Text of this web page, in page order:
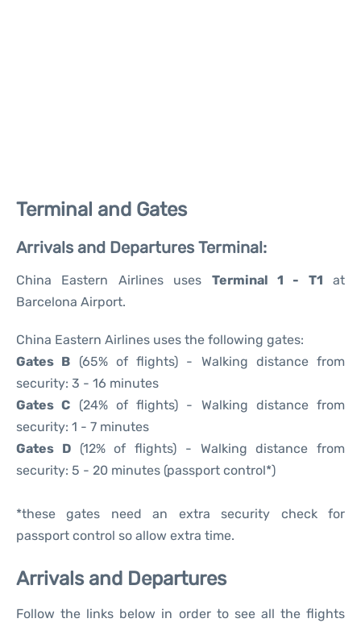
Terminal and Gates
Arrivals and Departures Terminal:
China Eastern Airlines uses Terminal 1 - T1 at
Barcelona Airport.
China Eastern Airlines uses the following gates:
Gates B (65% of flights) - Walking distance from
security: 3 - 16 minutes
Gates C (24% of flights) - Walking distance from
security: 1 - 7 minutes
Gates D(12% of flights) - Walking distance from
security: 5 - 20 minutes (passport control*)
*these gates need an extra security check for
passport control so allow extra time.
Arrivals and Departures
Follow the links below in order to see all the flights